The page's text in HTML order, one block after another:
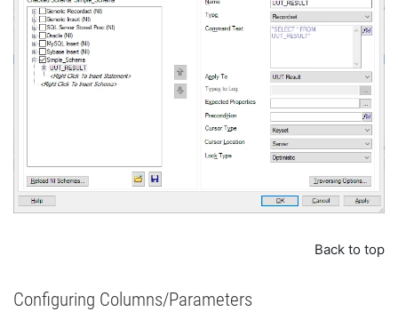
Back to top
Configuring Columns/Parameters